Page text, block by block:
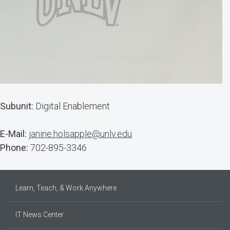
Subunit: Digital Enablement
E-Mail: janine.holsapple@unlv.edu
Phone: 702-895-3346
Learn, Teach, & Work Anywhere
IT News Center